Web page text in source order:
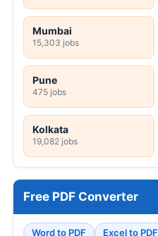
Mumbai
15,303 jobs
Pune
475 jobs
Kolkata
19,082 jobs
Free PDF Converter
Word to PDF Excel to PDF